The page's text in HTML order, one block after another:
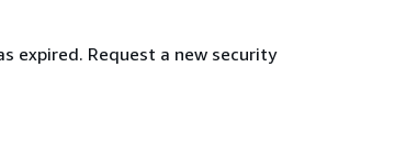
expired. Request a new security